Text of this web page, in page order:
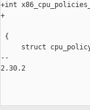
+int
+
{
struct
--
2.30.2